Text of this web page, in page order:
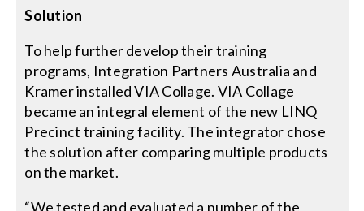
Solution
To help further develop their training
programs, Integration Partners Australia and
Kramer installed VIA Collage. VIA Collage
became an integral element of the new LINQ
Precinct training facility. The integrator chose
the solution after comparing multiple products
on the market.
“We tested and evaluated a number of the